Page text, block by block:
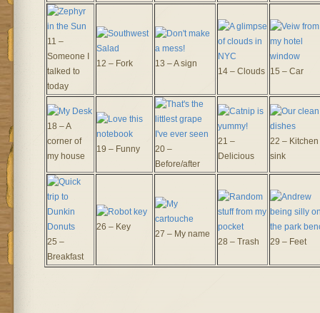
11 –
Someone I
talked to
today
12 – Fork 13 – A sign
14 – Clouds 15 – Car
18 – A
corner of
my house
19 – Funny
20 –
Before/after
21 –
Delicious
22 – Kitchen
sink
25 –
Breakfast
26 – Key
27 – My name
28 – Trash 29 – Feet